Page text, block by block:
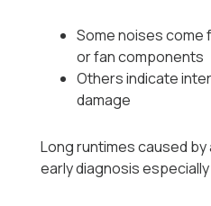
Some noises come
or fan components
Others indicate
damage
Long runtimes caused
early diagnosis